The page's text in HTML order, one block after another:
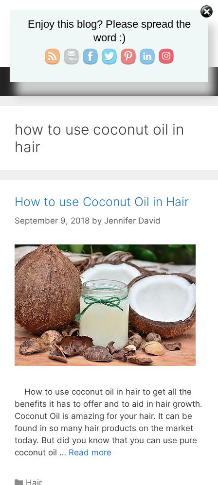
content
JADa Therapy
Getting Healthy Naturally
Menu
how to use coconut oil in
hair
How to use Coconut Oil in Hair
September 9, 2018 by Jennifer David
How to use coconut oil in hair to get all the
benefits it has to offer and to aid in hair growth.
Coconut Oil is amazing for your hair. It can be
found in so many hair products on the market
today. But did you know that you can use pure
coconut oil … Read more
Categories
Hair
Enjoy this blog? Please spread the
word :)